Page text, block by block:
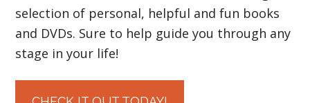
selection of personal, helpful and fun books
and DVDs. Sure to help guide you through any
stage in your life!